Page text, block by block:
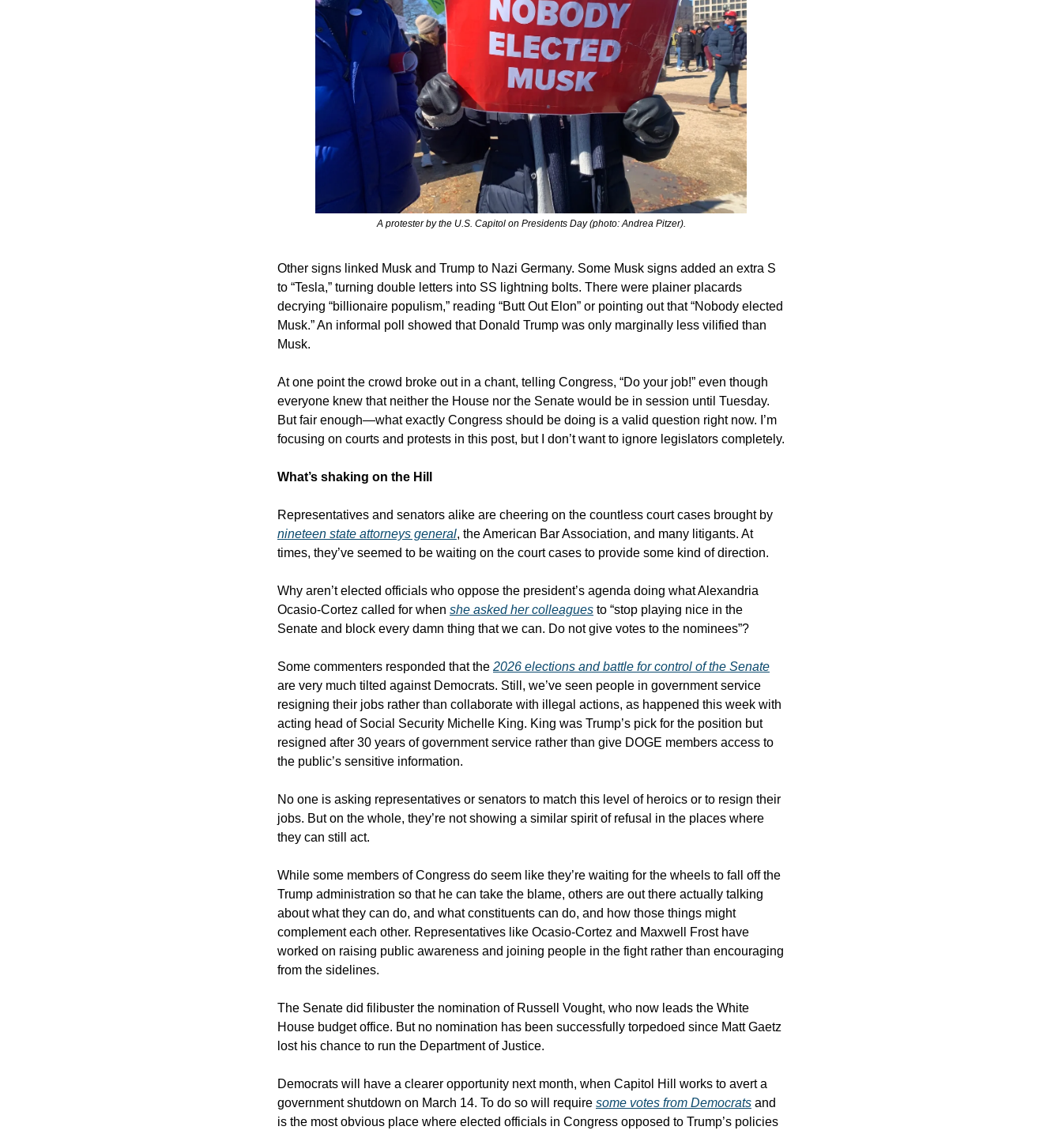
A protester by the U.S. Capitol on Presidents Day (photo: Andrea Pitzer).
Other signs linked Musk and Trump to Nazi Germany. Some Musk signs added an extra S
to “Tesla,” turning double letters into SS lightning bolts. There were plainer placards
decrying “billionaire populism,” reading “Butt Out Elon” or pointing out that “Nobody elected
Musk.” An informal poll showed that Donald Trump was only marginally less vilified than
Musk.
At one point the crowd broke out in a chant, telling Congress, “Do your job!” even though
everyone knew that neither the House nor the Senate would be in session until Tuesday.
But fair enough—what exactly Congress should be doing is a valid question right now. I’m
focusing on courts and protests in this post, but I don’t want to ignore legislators completely.
What’s shaking on the Hill
Representatives and senators alike are cheering on the countless court cases brought by
nineteen state attorneys general, the American Bar Association, and many litigants. At
times, they’ve seemed to be waiting on the court cases to provide some kind of direction.
Why aren’t elected officials who oppose the president’s agenda doing what Alexandria
Ocasio-Cortez called for when she asked her colleagues to “stop playing nice in the
Senate and block every damn thing that we can. Do not give votes to the nominees”?
Some commenters responded that the 2026 elections and battle for control of the Senate
are very much tilted against Democrats. Still, we’ve seen people in government service
resigning their jobs rather than collaborate with illegal actions, as happened this week with
acting head of Social Security Michelle King. King was Trump’s pick for the position but
resigned after 30 years of government service rather than give DOGE members access to
the public’s sensitive information.
No one is asking representatives or senators to match this level of heroics or to resign their
jobs. But on the whole, they’re not showing a similar spirit of refusal in the places where
they can still act.
While some members of Congress do seem like they’re waiting for the wheels to fall off the
Trump administration so that he can take the blame, others are out there actually talking
about what they can do, and what constituents can do, and how those things might
complement each other. Representatives like Ocasio-Cortez and Maxwell Frost have
worked on raising public awareness and joining people in the fight rather than encouraging
from the sidelines.
The Senate did filibuster the nomination of Russell Vought, who now leads the White
House budget office. But no nomination has been successfully torpedoed since Matt Gaetz
lost his chance to run the Department of Justice.
Democrats will have a clearer opportunity next month, when Capitol Hill works to avert a
government shutdown on March 14. To do so will require some votes from Democrats and
is the most obvious place where elected officials in Congress opposed to Trump’s policies